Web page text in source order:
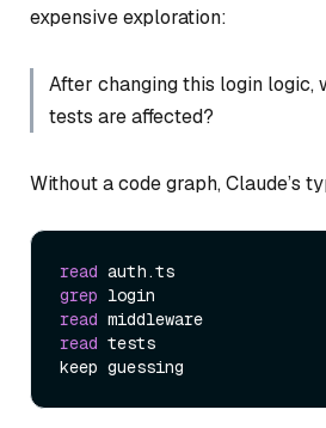
expensive exploration:
After changing this login logic,
tests are affected?
Without a code graph, Claude’s
read
grep
read
read tests